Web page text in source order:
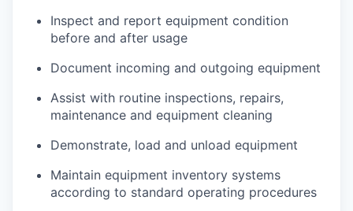
Inspect and report equipment condition
before and after usage
Document incoming and outgoing equipment
Assist with routine inspections, repairs,
maintenance and equipment cleaning
Demonstrate, load and unload equipment
Maintain equipment inventory systems
according to standard operating procedures